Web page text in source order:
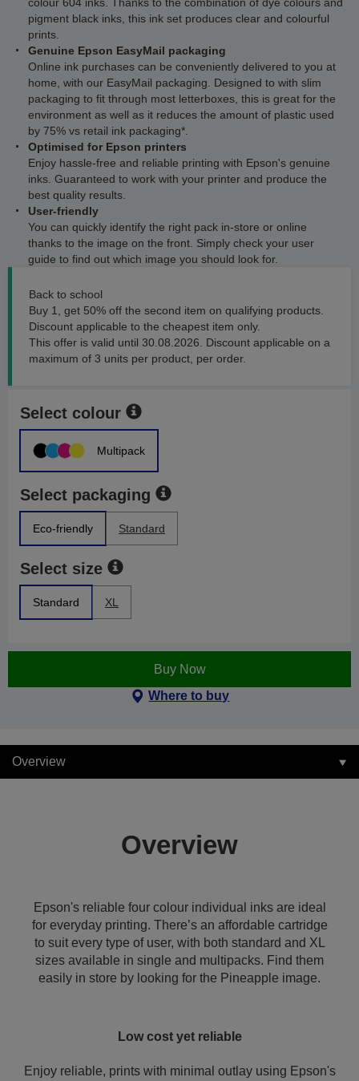
pigment black inks, this ink set produces clear and colourful
prints.
Genuine Epson EasyMail packaging
Online ink purchases can be conveniently delivered to you at
home, with our EasyMail packaging. Designed to with slim
packaging to fit through most letterboxes, this is great for the
environment as well as it reduces the amount of plastic used
by 75% vs retail ink packaging*.
Optimised for Epson printers
Enjoy hassle-free and reliable printing with Epson's genuine
inks. Guaranteed to work with your printer and produce the
best quality results.
User-friendly
You can quickly identify the right pack in-store or online
thanks to the image on the front. Simply check your user
guide to find out which image you should look for.
Back to school
Buy 1, get 50% off the second item on qualifying products.
Discount applicable to the cheapest item only.
This offer is valid until 30.08.2026. Discount applicable on a
maximum of 3 units per product, per order.
Select colour
Multipack
Select packaging
Eco-friendly Standard
Select size
Standard XL
Buy Now
Where to buy
Overview
Overview
Epson's reliable four colour individual inks are ideal
for everyday printing. There’s an affordable cartridge
to suit every type of user, with both standard and XL
sizes available in single and multipacks. Find them
easily in store by looking for the Pineapple image.
Low cost yet reliable
Enjoy reliable, prints with minimal outlay using Epson's